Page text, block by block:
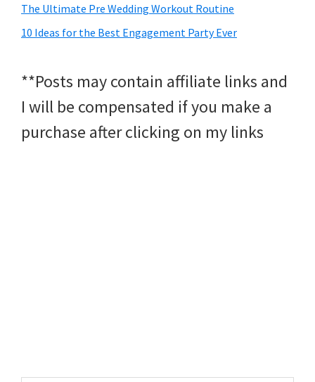
The Ultimate Pre Wedding Workout Routine
10 Ideas for the Best Engagement Party Ever
**Posts may contain affiliate links and
I will be compensated if you make a
purchase after clicking on my links